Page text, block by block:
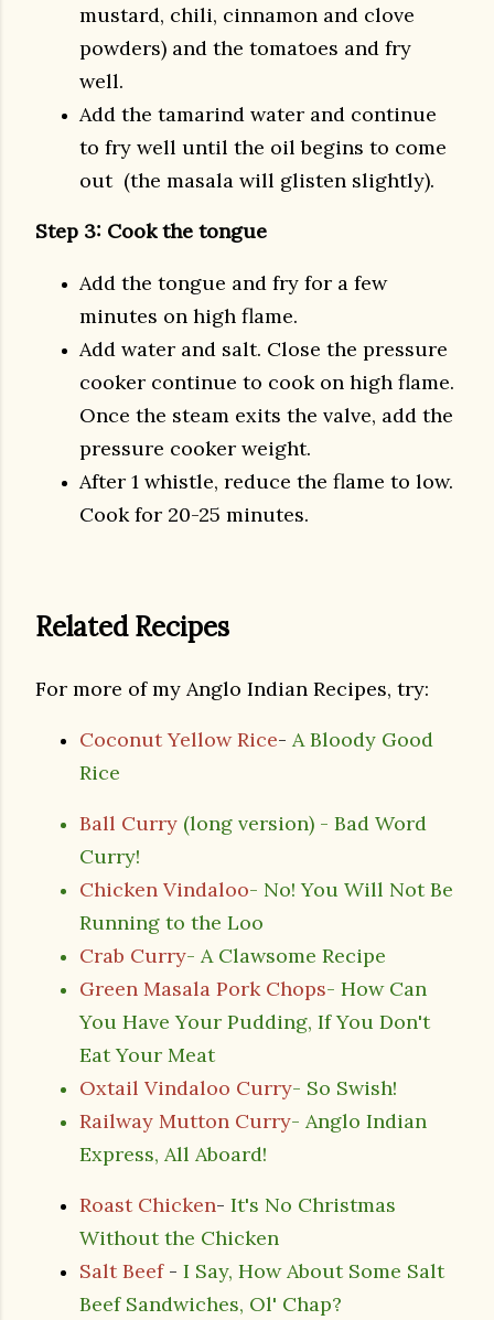
mustard, chili, cinnamon and clove
powders) and the tomatoes and fry
well.
Add the tamarind water and continue
to fry well until the oil begins to come
out (the masala will glisten slightly).
Step 3: Cook the tongue
Add the tongue and fry for a few
minutes on high flame.
Add water and salt. Close the pressure
cooker continue to cook on high flame.
Once the steam exits the valve, add the
pressure cooker weight.
After 1 whistle, reduce the flame to low.
Cook for 20-25 minutes.
Related Recipes
For more of my Anglo Indian Recipes, try:
Coconut Yellow Rice- A Bloody Good
Rice
Ball Curry (long version) - Bad Word
Curry!
Chicken Vindaloo- No! You Will Not Be
Running to the Loo
Crab Curry- A Clawsome Recipe
Green Masala Pork Chops- How Can
You Have Your Pudding, If You Don't
Eat Your Meat
Oxtail Vindaloo Curry- So Swish!
Railway Mutton Curry- Anglo Indian
Express, All Aboard!
Roast Chicken- It's No Christmas
Without the Chicken
Salt Beef - I Say, How About Some Salt
Beef Sandwiches, Ol' Chap?